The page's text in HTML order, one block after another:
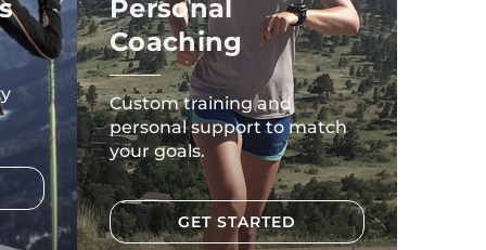
Personal
Coaching
Custom training and
personal support to match
your goals.
GET STARTED